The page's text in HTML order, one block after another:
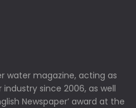
water magazine, acting as
since 2006, as well
Newspaper’ award at the